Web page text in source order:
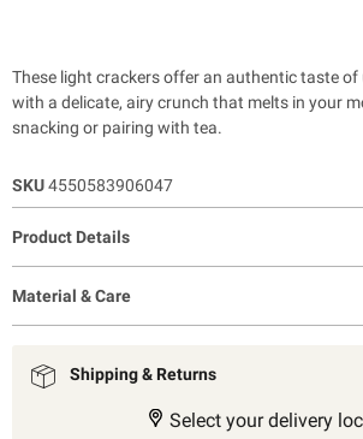
These light crackers offer an authentic taste
with a delicate, airy crunch that melts in your
snacking or pairing with tea.
SKU4550583906047
Product Details
Material & Care
Shipping & Returns
Select your delivery